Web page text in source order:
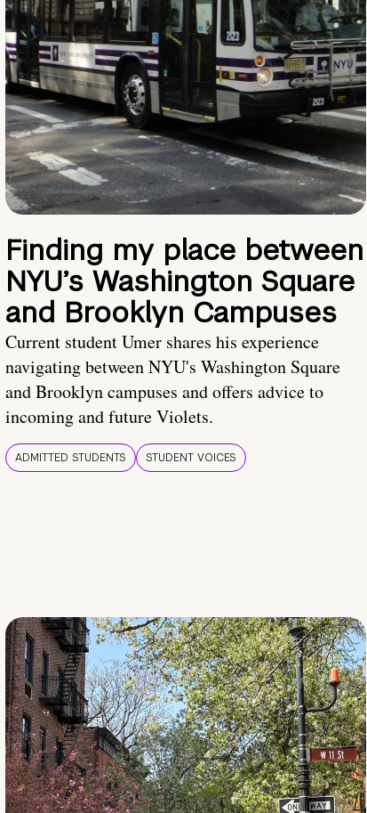
Finding my place between
NYU’s Washington Square
and Brooklyn Campuses
Current student Umer shares his experience
navigating between NYU's Washington Square
and Brooklyn campuses and offers advice to
incoming and future Violets.
ADMITTED STUDENTS STUDENT VOICES